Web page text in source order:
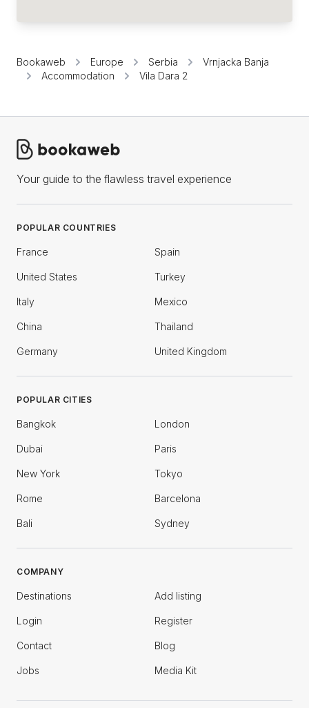
Bookaweb Europe Serbia
Vrnjacka Banja
Accommodation
Vila Dara 2
Your guide to the flawless travel experience
POPULAR COUNTRIES
France Spain
United States Turkey
Italy Mexico
China Thailand
Germany United Kingdom
POPULAR CITIES
Bangkok London
Dubai Paris
New York Tokyo
Rome Barcelona
Bali Sydney
COMPANY
Destinations Add listing
Login Register
Contact Blog
Jobs Media Kit